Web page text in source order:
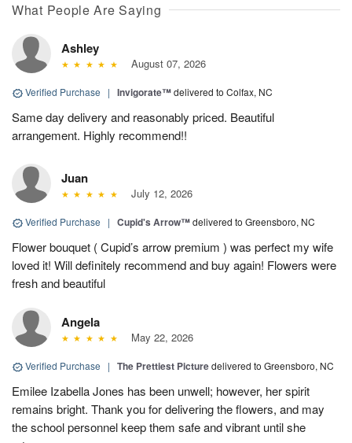
What People Are Saying
Ashley
August 07, 2026
Verified Purchase | Invigorate™delivered to Colfax, NC
Same day delivery and reasonably priced. Beautiful
arrangement. Highly recommend!!
Juan
July 12, 2026
Verified Purchase | Cupid's Arrow™delivered to Greensboro, NC
Flower bouquet ( Cupid’s arrow premium ) was perfect my wife
loved it! Will definitely recommend and buy again! Flowers were
fresh and beautiful
Angela
May 22, 2026
Verified Purchase | The Prettiest Picturedelivered to Greensboro, NC
Emilee Izabella Jones has been unwell; however, her spirit
remains bright. Thank you for delivering the flowers, and may
the school personnel keep them safe and vibrant until she